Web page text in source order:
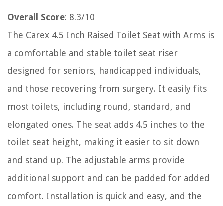
Overall Score: 8.3/10
The Carex 4.5 Inch Raised Toilet Seat with Arms is
a comfortable and stable toilet seat riser
designed for seniors, handicapped individuals,
and those recovering from surgery. It easily fits
most toilets, including round, standard, and
elongated ones. The seat adds 4.5 inches to the
toilet seat height, making it easier to sit down
and stand up. The adjustable arms provide
additional support and can be padded for added
comfort. Installation is quick and easy, and the